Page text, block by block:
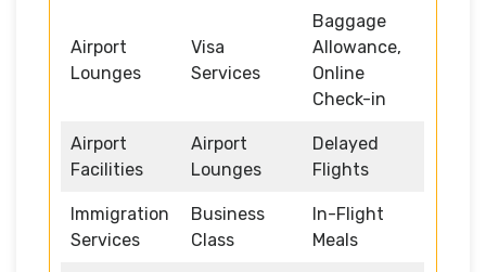
Airport
Lounges
Visa
Services
Baggage
Allowance,
Online
Check-in
Airport
Facilities
Airport
Lounges
Delayed
Flights
Immigration
Services
Business
Class
In-Flight
Meals